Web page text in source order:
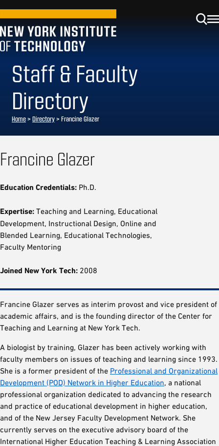
Staff & Faculty
Directory
Home> Directory> Francine Glazer
Francine Glazer
Education Credentials: Ph.D.
Expertise: Teaching and Learning, Educational
Development, Instructional Design, Online and
Blended Learning, Educational Technologies,
Faculty Mentoring
Joined New York Tech: 2008
Francine Glazer serves as interim provost and vice president of
academic affairs, and is the founding director of the Center for
Teaching and Learning at New York Tech.
A biologist by training, Glazer has been actively working with
faculty members on issues of teaching and learning since 1993.
She is a former president of the Professional and Organizational
Development (POD) Network in Higher Education, a national
professional organization dedicated to advancing the research
and practice of educational development in higher education,
and of the New Jersey Faculty Development Network. She
currently serves on the executive advisory board of the
International Higher Education Teaching & Learning Association